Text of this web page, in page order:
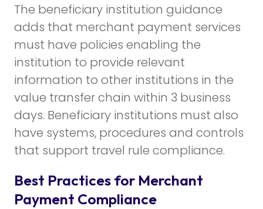
The beneficiary institution guidance
adds that merchant payment services
must have policies enabling the
institution to provide relevant
information to other institutions in the
value transfer chain within 3 business
days. Beneficiary institutions must also
have systems, procedures and controls
that support travel rule compliance.
Best Practices for Merchant
Payment Compliance